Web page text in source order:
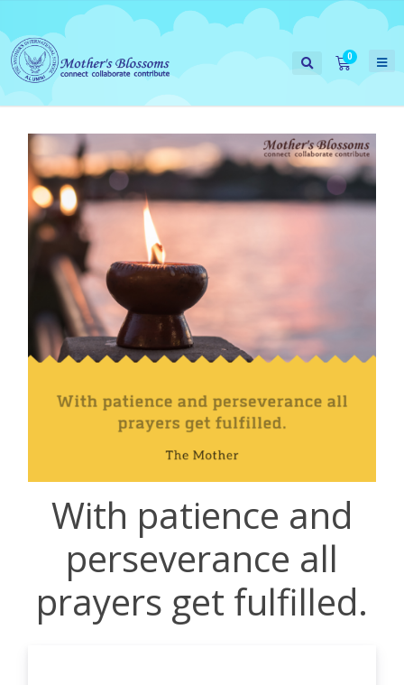
With patience and
perseverance all
prayers get fulfilled.